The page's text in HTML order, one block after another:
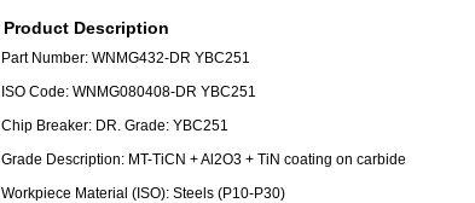
Product Description
Part Number: WNMG432-DR YBC251
ISO Code: WNMG080408-DR YBC251
Chip Breaker: DR. Grade: YBC251
Grade Description: MT-TiCN + Al2O3 + TiN coating on carbide
Workpiece Material (ISO): Steels (P10-P30)